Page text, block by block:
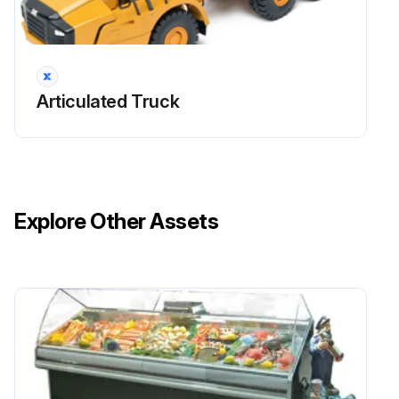
Run this procedure
Articulated Truck
Explore Other Assets